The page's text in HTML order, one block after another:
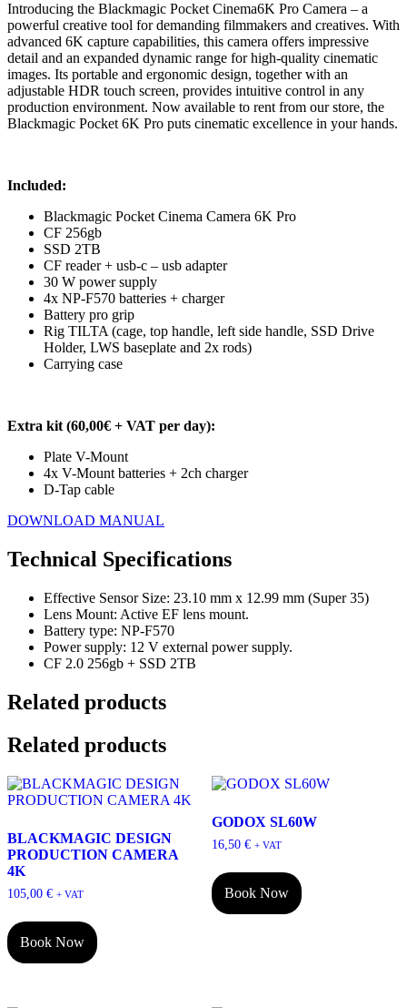
Introducing the Blackmagic Pocket Cinema6K Pro Camera – a
powerful creative tool for demanding filmmakers and creatives. With
advanced 6K capture capabilities, this camera offers impressive
detail and an expanded dynamic range for high-quality cinematic
images. Its portable and ergonomic design, together with an
adjustable HDR touch screen, provides intuitive control in any
production environment. Now available to rent from our store, the
Blackmagic Pocket 6K Pro puts cinematic excellence in your hands.
Included:
Blackmagic Pocket Cinema Camera 6K Pro
CF 256gb
SSD 2TB
CF reader + usb-c – usb adapter
30 W power supply
4x NP-F570 batteries + charger
Battery pro grip
Rig TILTA (cage, top handle, left side handle, SSD Drive
Holder, LWS baseplate and 2x rods)
Carrying case
Extra kit (60,00€ + VAT per day):
Plate V-Mount
4x V-Mount batteries + 2ch charger
D-Tap cable
DOWNLOAD MANUAL
Technical Specifications
Effective Sensor Size: 23.10 mm x 12.99 mm (Super 35)
Lens Mount: Active EF lens mount.
Battery type: NP-F570
Power supply: 12 V external power supply.
CF 2.0 256gb + SSD 2TB
Related products
Related products
BLACKMAGIC DESIGN
PRODUCTION CAMERA
4K
105,00 € + VAT
Book Now
GODOX SL60W
16,50 € + VAT
Book Now